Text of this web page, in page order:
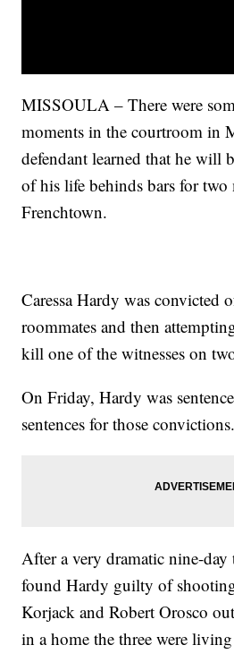
MISSOULA – There were
moments in the courtroom in
defendant learned that he will
of his life behinds bars for
Frenchtown.
Caressa Hardy was convicted
roommates and then
kill one of the witnesses on
On Friday, Hardy was
sentences for those convictions.
After a very dramatic nine-
found Hardy guilty of
Korjack and Robert Orosco
in a home the three were